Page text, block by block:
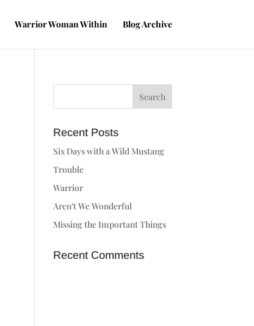
Warrior Woman Within Blog Archive
Recent Posts
Six Days with a Wild Mustang
Trouble
Warrior
Aren’t We Wonderful
Missing the Important Things
Recent Comments